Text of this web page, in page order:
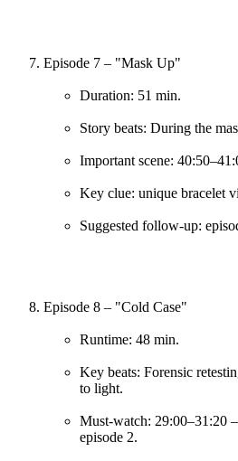
Episode 7 – "Mask Up"
Duration: 51 min.
Story beats: During the
Important scene:
Key clue: unique bracelet
Suggested follow-up:
Episode 8 – "Cold Case"
Runtime: 48 min.
Key beats: Forensic
to light.
Must-watch: 29:00–31:20
episode 2.